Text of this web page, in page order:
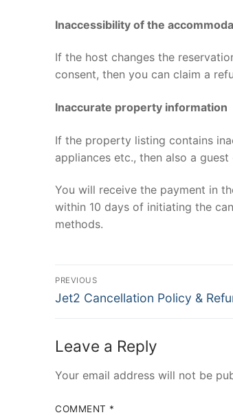
Inaccessibility of the
If the host changes the
consent, then you can claim a
Inaccurate property information
If the property listing contains
appliances etc., then also a
You will receive the payment in
within 10 days of initiating the
methods.
Post
navigation
PREVIOUS
Previous
Jet2 Cancellation Policy &
Leave a Reply
Your email address will not be
COMMENT *